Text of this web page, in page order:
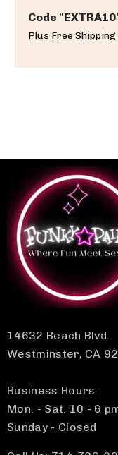
Code
Plus Free
14632 Beach Blvd.
Westminster, CA
Business Hours:
Mon. - Sat. 10 - 6
Sunday - Closed